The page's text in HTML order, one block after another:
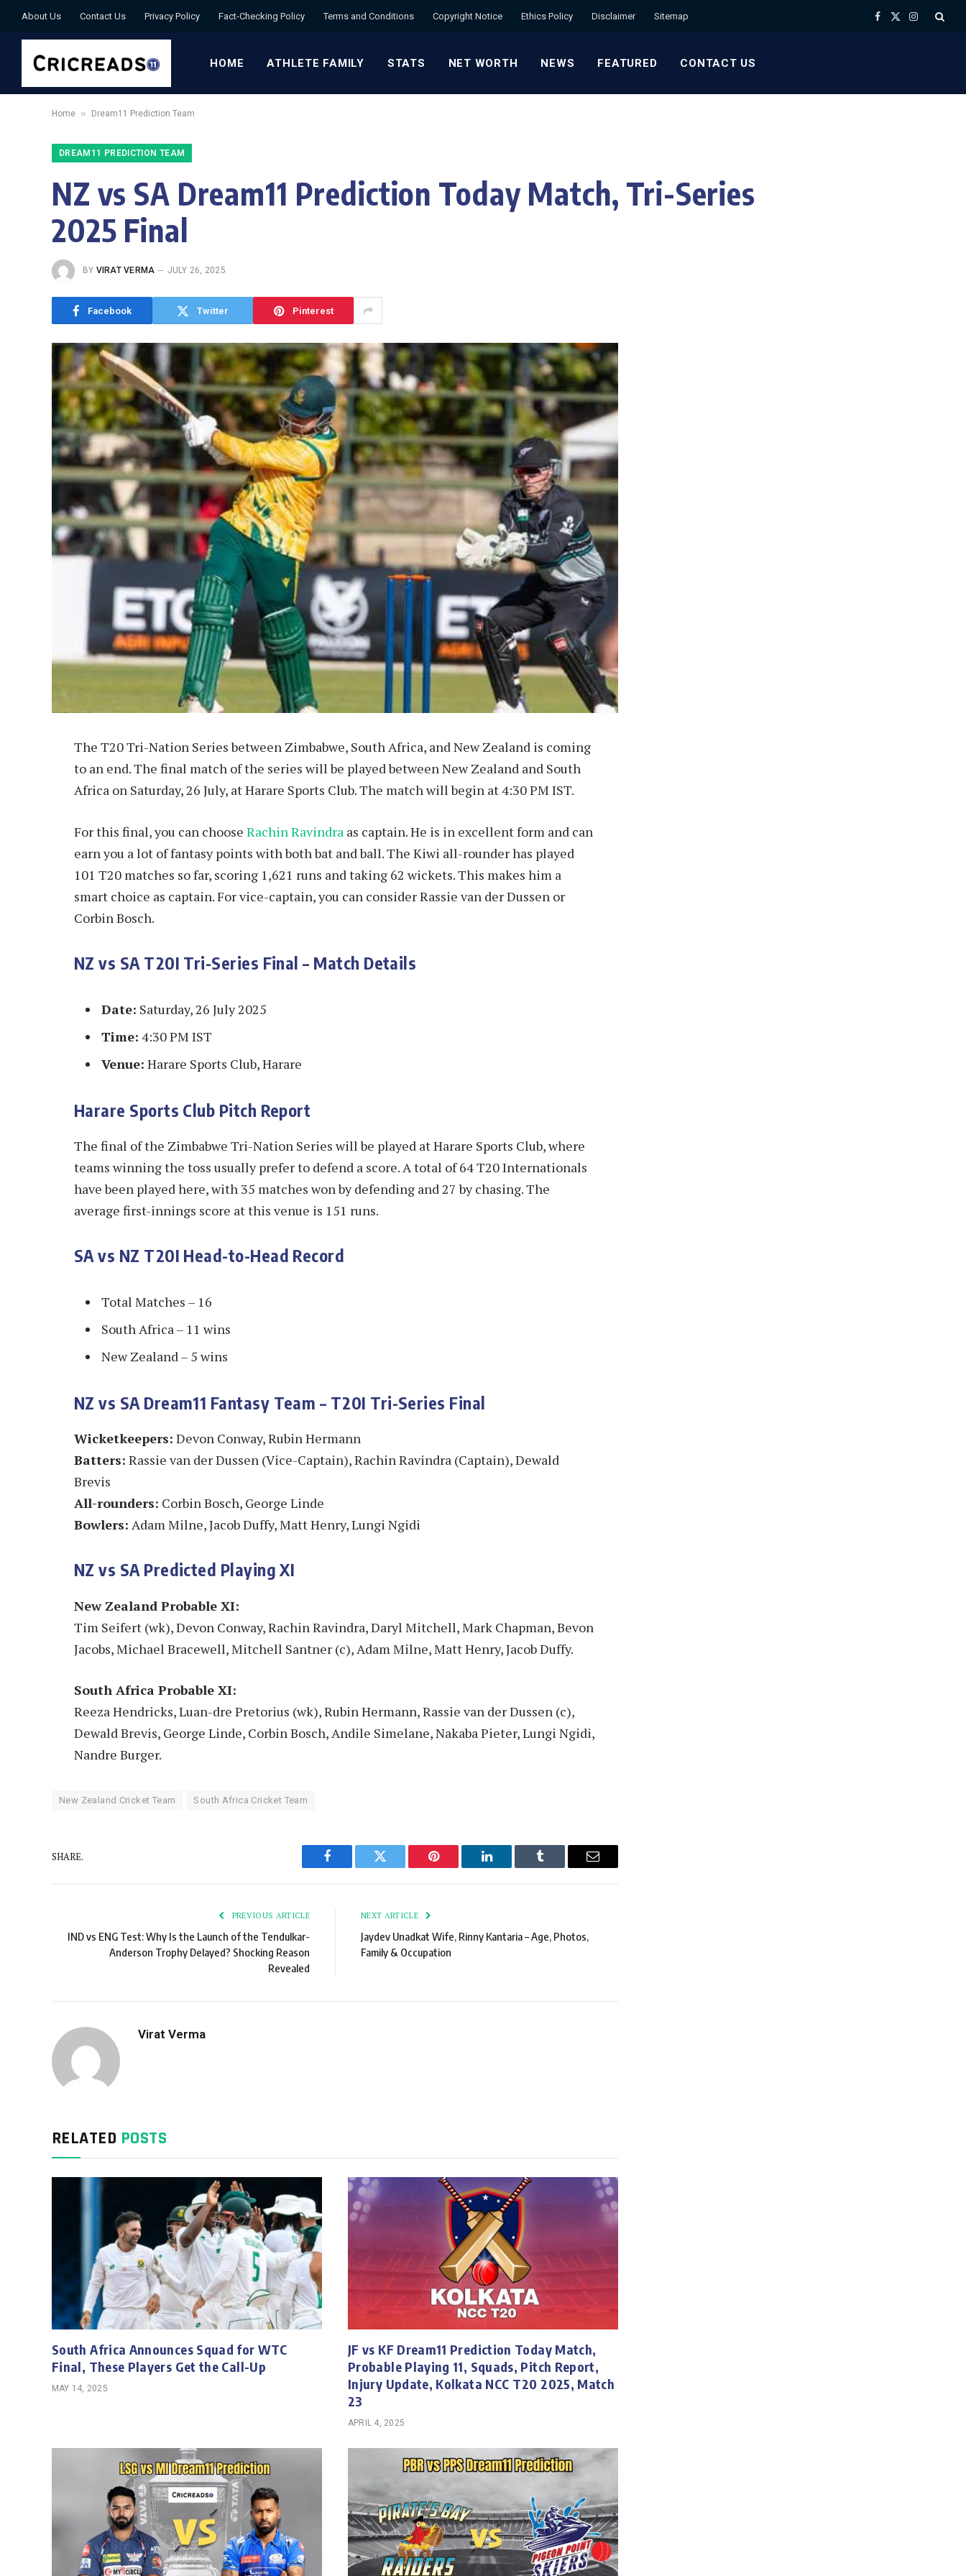
About Us Contact Us Privacy Policy Fact-Checking Policy Terms and Conditions Copyright Notice Ethics Policy Disclaimer Sitemap Facebook
X
Instagram
HOME ATHLETE FAMILY STATS NET WORTH NEWS FEATURED CONTACT US
Home » Dream11 Prediction Team
DREAM11 PREDICTION TEAM
NZ vs SA Dream11 Prediction Today Match, Tri-Series
2025 Final
BY VIRAT VERMA JULY 26, 2025
Facebook Twitter Pinterest
The T20 Tri-Nation Series between Zimbabwe, South Africa, and New Zealand is coming
to an end. The final match of the series will be played between New Zealand and South
Africa on Saturday, 26 July, at Harare Sports Club. The match will begin at 4:30 PM IST.
For this final, you can choose Rachin Ravindra as captain. He is in excellent form and can
earn you a lot of fantasy points with both bat and ball. The Kiwi all-rounder has played
101 T20 matches so far, scoring 1,621 runs and taking 62 wickets. This makes him a
smart choice as captain. For vice-captain, you can consider Rassie van der Dussen or
Corbin Bosch.
NZ vs SA T20I Tri-Series Final – Match Details
Date: Saturday, 26 July 2025
Time: 4:30 PM IST
Venue: Harare Sports Club, Harare
Harare Sports Club Pitch Report
The final of the Zimbabwe Tri-Nation Series will be played at Harare Sports Club, where
teams winning the toss usually prefer to defend a score. A total of 64 T20 Internationals
have been played here, with 35 matches won by defending and 27 by chasing. The
average first-innings score at this venue is 151 runs.
SA vs NZ T20I Head-to-Head Record
Total Matches – 16
South Africa – 11 wins
New Zealand – 5 wins
NZ vs SA Dream11 Fantasy Team – T20I Tri-Series Final
Wicketkeepers: Devon Conway, Rubin Hermann
Batters: Rassie van der Dussen (Vice-Captain), Rachin Ravindra (Captain), Dewald
Brevis
All-rounders: Corbin Bosch, George Linde
Bowlers: Adam Milne, Jacob Duffy, Matt Henry, Lungi Ngidi
NZ vs SA Predicted Playing XI
New Zealand Probable XI:
Tim Seifert (wk), Devon Conway, Rachin Ravindra, Daryl Mitchell, Mark Chapman, Bevon
Jacobs, Michael Bracewell, Mitchell Santner (c), Adam Milne, Matt Henry, Jacob Duffy.
South Africa Probable XI:
Reeza Hendricks, Luan-dre Pretorius (wk), Rubin Hermann, Rassie van der Dussen (c),
Dewald Brevis, George Linde, Corbin Bosch, Andile Simelane, Nakaba Pieter, Lungi Ngidi,
Nandre Burger.
New Zealand Cricket Team South Africa Cricket Team
SHARE.
Facebook Twitter Pinterest LinkedIn Tumblr Email
PREVIOUS ARTICLE
IND vs ENG Test: Why Is the Launch of the Tendulkar-
Anderson Trophy Delayed? Shocking Reason
Revealed
NEXT ARTICLE
Jaydev Unadkat Wife, Rinny Kantaria – Age, Photos,
Family & Occupation
Virat Verma
RELATED POSTS
South Africa Announces Squad for WTC
Final, These Players Get the Call-Up
MAY 14, 2025
JF vs KF Dream11 Prediction Today Match,
Probable Playing 11, Squads, Pitch Report,
Injury Update, Kolkata NCC T20 2025, Match
23
APRIL 4, 2025